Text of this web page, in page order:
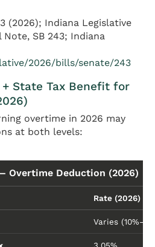
(2026); Indiana Legislative
Note, SB 243; Indiana
2026/bills/senate/243
State Tax Benefit for
overtime in 2026 may
at both levels:
Overtime Deduction (2026)
Rate (2026)
Varies
3.05%